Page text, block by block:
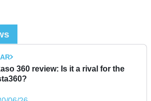
360 review: Is it a rival for the